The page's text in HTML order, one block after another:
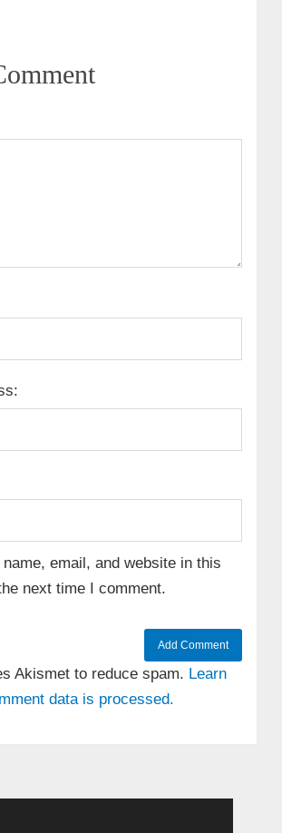
email, and website in this
next time I comment.
Akismet to reduce spam. Learn
data is processed.